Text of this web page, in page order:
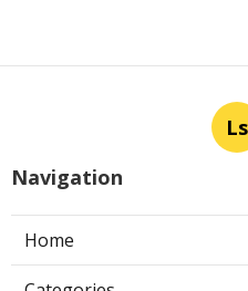
Ls
Navigation
Home